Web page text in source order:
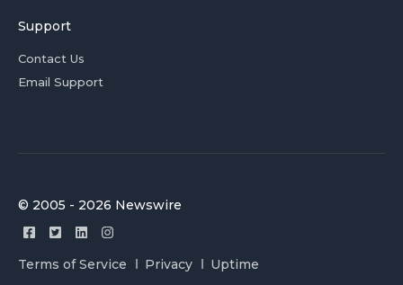
Support
Contact Us
Email Support
© 2005 - 2026 Newswire
Terms of Service Privacy Uptime